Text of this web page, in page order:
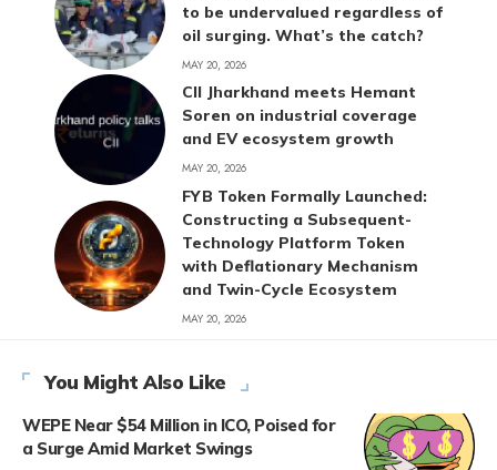
to be undervalued regardless of
oil surging. What’s the catch?
MAY 20, 2026
CII Jharkhand meets Hemant
Soren on industrial coverage
and EV ecosystem growth
MAY 20, 2026
FYB Token Formally Launched:
Constructing a Subsequent-
Technology Platform Token
with Deflationary Mechanism
and Twin-Cycle Ecosystem
MAY 20, 2026
You Might Also Like
WEPE Near $54 Million in ICO, Poised for
a Surge Amid Market Swings